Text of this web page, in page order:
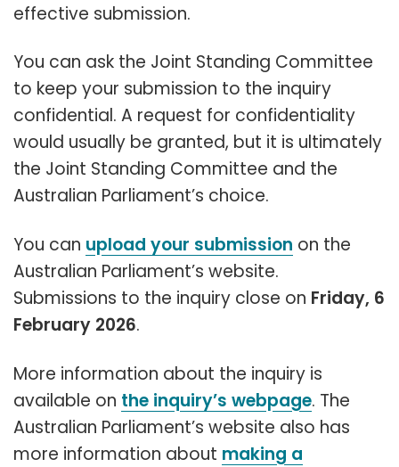
effective submission.
You can ask the Joint Standing Committee
to keep your submission to the inquiry
confidential. A request for confidentiality
would usually be granted, but it is ultimately
the Joint Standing Committee and the
Australian Parliament’s choice.
You can upload your submission on the
Australian Parliament’s website.
Submissions to the inquiry close on Friday, 6
February 2026.
More information about the inquiry is
available on the inquiry’s webpage. The
Australian Parliament’s website also has
more information about making a